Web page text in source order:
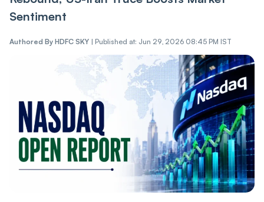
Sentiment
Authored By HDFC SKY | Published at: Jun 29, 2026 08:45 PM IST